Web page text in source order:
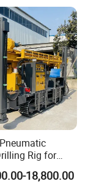
Rig for
18,800.00